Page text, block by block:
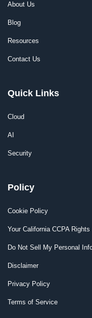
About Us
Blog
Resources
Contact Us
Quick Links
Cloud
AI
Security
Policy
Cookie Policy
Your California CCPA Rights
Do Not Sell My Personal
Disclaimer
Privacy Policy
Terms of Service